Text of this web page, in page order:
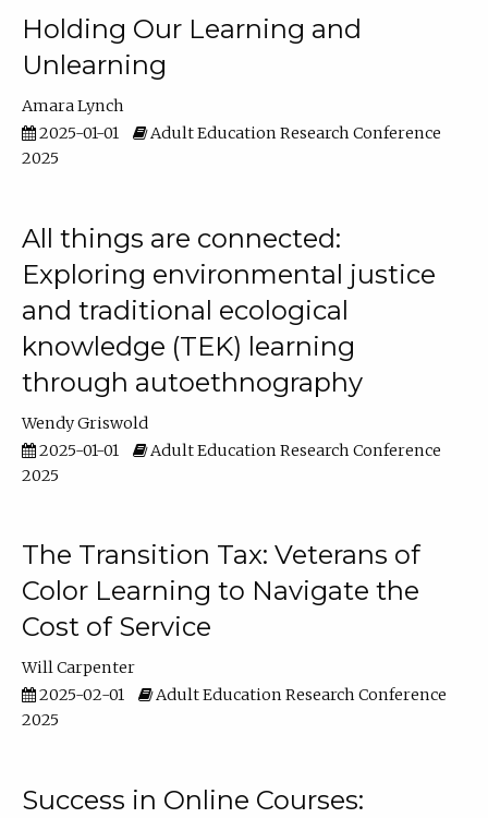
Holding Our Learning and
Unlearning
Amara Lynch
2025-01-01
Adult Education Research Conference
2025
All things are connected:
Exploring environmental justice
and traditional ecological
knowledge (TEK) learning
through autoethnography
Wendy Griswold
2025-01-01
Adult Education Research Conference
2025
The Transition Tax: Veterans of
Color Learning to Navigate the
Cost of Service
Will Carpenter
2025-02-01
Adult Education Research Conference
2025
Success in Online Courses: